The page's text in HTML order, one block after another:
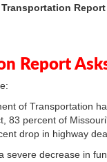
Transportation Report
Report
of Transportation
83 percent of
drop in highway
severe decrease in